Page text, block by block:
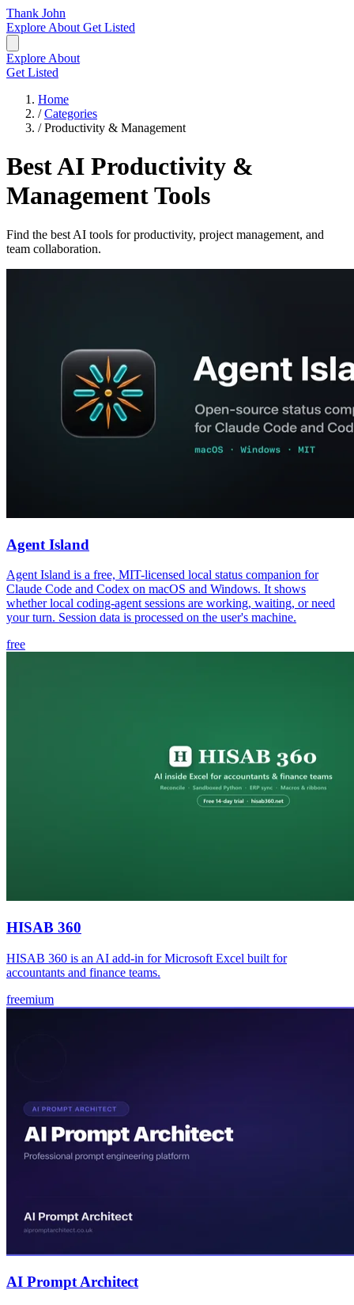
Thank John
Explore About Get Listed
Explore About
Get Listed
Home
/ Categories
/ Productivity & Management
Best AI Productivity &
Management Tools
Find the best AI tools for productivity, project management, and
team collaboration.
Agent Island
Agent Island is a free, MIT-licensed local status companion for
Claude Code and Codex on macOS and Windows. It shows
whether local coding-agent sessions are working, waiting, or need
your turn. Session data is processed on the user's machine.
free
HISAB 360
HISAB 360 is an AI add-in for Microsoft Excel built for
accountants and finance teams.
freemium
AI Prompt Architect